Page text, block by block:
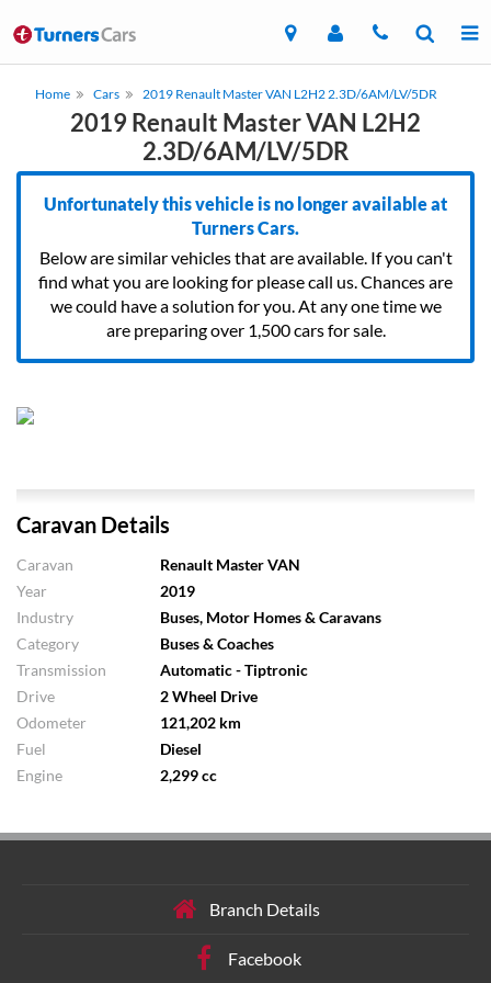
Home Cars 2019 Renault Master VAN L2H2 2.3D/6AM/LV/5DR
2019 Renault Master VAN L2H2
2.3D/6AM/LV/5DR
Unfortunately this vehicle is no longer available at
Turners Cars.
Below are similar vehicles that are available. If you can't
find what you are looking for please call us. Chances are
we could have a solution for you. At any one time we
are preparing over 1,500 cars for sale.
Caravan Details
Caravan
Renault Master VAN
Year
2019
Industry
Buses, Motor Homes & Caravans
Category
Buses & Coaches
Transmission
Automatic - Tiptronic
Drive
2 Wheel Drive
Odometer
121,202 km
Fuel
Diesel
Engine
2,299 cc
Branch Details
Facebook